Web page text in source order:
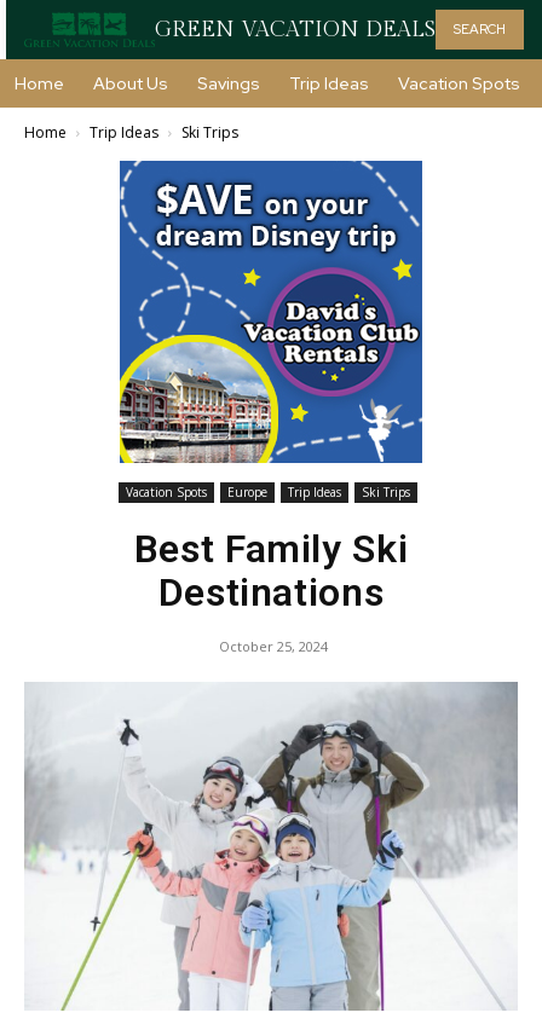
GREEN VACATION DEALS SEARCH
Home About Us Savings Trip Ideas Vacation Spots
Home Trip Ideas Ski Trips
Vacation Spots Europe Trip Ideas Ski Trips
Best Family Ski
Destinations
October 25, 2024